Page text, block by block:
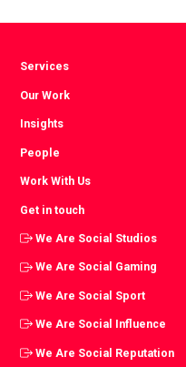
Services
Our Work
Insights
People
Work With Us
Get in touch
We Are Social Studios
We Are Social Gaming
We Are Social Sport
We Are Social Influence
We Are Social Reputation